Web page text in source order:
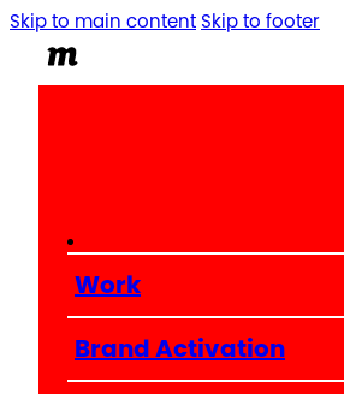
Skip to main content Skip to footer
Work
Brand Activation